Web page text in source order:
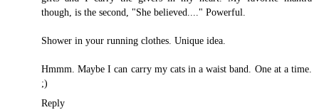
though, is the second, "She believed...." Powerful.
Shower in your running clothes. Unique idea.
Hmmm. Maybe I can carry my cats in a waist band. One at a time.
;)
Reply